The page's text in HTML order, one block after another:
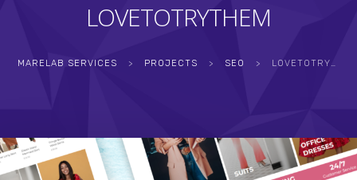
LOVETOTRYTHEM
MARELAB SERVICES > PROJECTS > SEO > LOVETOTRYTHEM